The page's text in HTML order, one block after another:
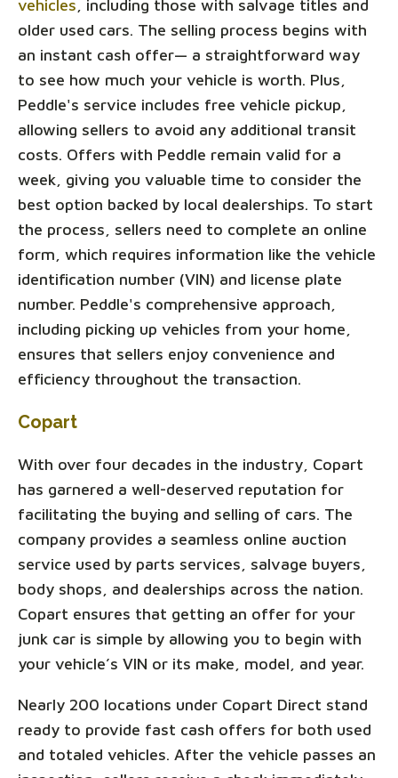
vehicles , including those with salvage titles and
older used cars. The selling process begins with
an instant cash offer— a straightforward way
to see how much your vehicle is worth. Plus,
Peddle's service includes free vehicle pickup,
allowing sellers to avoid any additional transit
costs. Offers with Peddle remain valid for a
week, giving you valuable time to consider the
best option backed by local dealerships. To start
the process, sellers need to complete an online
form, which requires information like the vehicle
identification number (VIN) and license plate
number. Peddle's comprehensive approach,
including picking up vehicles from your home,
ensures that sellers enjoy convenience and
efficiency throughout the transaction.
Copart
With over four decades in the industry, Copart
has garnered a well-deserved reputation for
facilitating the buying and selling of cars. The
company provides a seamless online auction
service used by parts services, salvage buyers,
body shops, and dealerships across the nation.
Copart ensures that getting an offer for your
junk car is simple by allowing you to begin with
your vehicle’s VIN or its make, model, and year.
Nearly 200 locations under Copart Direct stand
ready to provide fast cash offers for both used
and totaled vehicles. After the vehicle passes an